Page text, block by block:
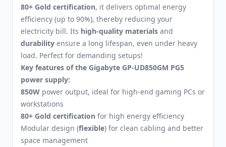
80+ Gold certification, it delivers optimal energy
efficiency (up to 90%), thereby reducing your
electricity bill. Its high-quality materials and
durability ensure a long lifespan, even under heavy
load. Perfect for demanding setups!
Key features of the Gigabyte GP-UD850GM PG5
power supply:
850W power output, ideal for high-end gaming PCs or
workstations
80+ Gold certification for high energy efficiency
Modular design (flexible) for clean cabling and better
space management